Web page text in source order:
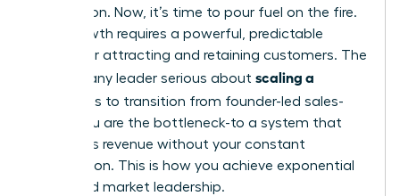
foundation. Now, it’s time to pour fuel on the fire.
True growth requires a powerful, predictable
engine for attracting and retaining customers. The
goal for any leader serious about scaling a
is to transition from founder-led sales-
where you are the bottleneck-to a system that
generates revenue without your constant
intervention. This is how you achieve exponential
reach and market leadership.